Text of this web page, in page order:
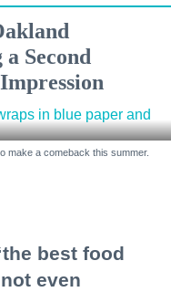
Second
make a comeback this summer.
best food
even